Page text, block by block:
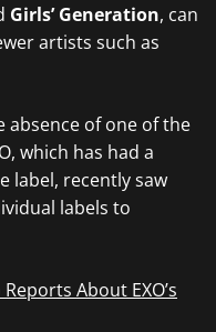
Girls’ Generation, can
artists such as
absence of one of the
which has had a
label, recently saw
labels to
About EXO’s